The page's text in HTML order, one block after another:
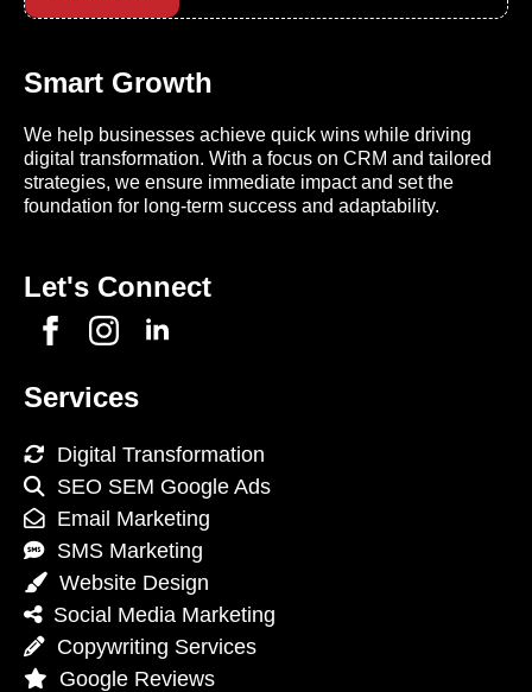
Smart Growth
We help businesses achieve quick wins while driving
digital transformation. With a focus on CRM and tailored
strategies, we ensure immediate impact and set the
foundation for long-term success and adaptability.
Let's Connect
Services
Digital Transformation
SEO SEM Google Ads
Email Marketing
SMS Marketing
Website Design
Social Media Marketing
Copywriting Services
Google Reviews